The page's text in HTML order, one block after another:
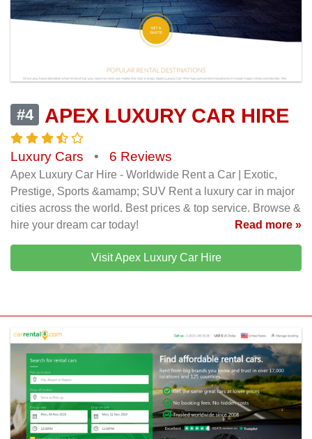
#4 APEX LUXURY CAR HIRE
Luxury Cars • 6 Reviews
Apex Luxury Car Hire - Worldwide Rent a Car | Exotic,
Prestige, Sports &amamp; SUV Rent a luxury car in major
cities across the world. Best prices & top service. Browse &
hire your dream car today!
Read more »
Visit Apex Luxury Car Hire